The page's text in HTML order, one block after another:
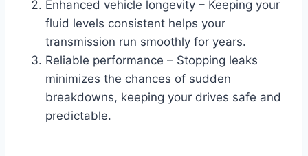
Enhanced vehicle longevity – Keeping your
fluid levels consistent helps your
transmission run smoothly for years.
Reliable performance – Stopping leaks
minimizes the chances of sudden
breakdowns, keeping your drives safe and
predictable.